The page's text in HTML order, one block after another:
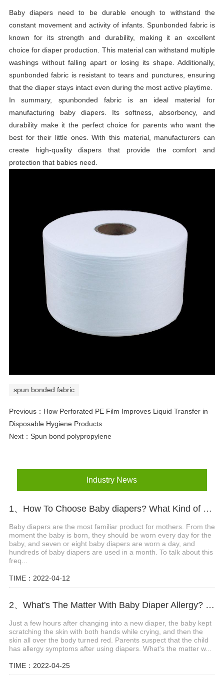
Baby diapers need to be durable enough to withstand the
constant movement and activity of infants. Spunbonded fabric is
known for its strength and durability, making it an excellent
choice for diaper production. This material can withstand multiple
washings without falling apart or losing its shape. Additionally,
spunbonded fabric is resistant to tears and punctures, ensuring
that the diaper stays intact even during the most active playtime.
In summary, spunbonded fabric is an ideal material for
manufacturing baby diapers. Its softness, absorbency, and
durability make it the perfect choice for parents who want the
best for their little ones. With this material, manufacturers can
create high-quality diapers that provide the comfort and
protection that babies need.
spun bonded fabric
Previous： How Perforated PE Film Improves Liquid Transfer in
Disposable Hygiene Products
Next： Spun bond polypropylene
Industry News
1、How To Choose Baby diapers? What Kind of Baby Diapers Are Breathable?
Baby diapers are the most familiar product for mothers. From the
moment the baby is born, they should be worn every day for the
baby, and seven or eight baby diapers are worn a day, and
hundreds of baby diapers are used in a month. To talk about this
freq...
TIME：2022-04-12
2、What's The Matter With Baby Diaper Allergy? What Are The Precautions?
Just a few hours after changing into a new diaper, the baby kept
scratching the skin with both hands while crying, and then the
skin all over the body turned red. Parents suspect that the child
has allergy symptoms after using diapers. What's the matter w...
TIME：2022-04-25